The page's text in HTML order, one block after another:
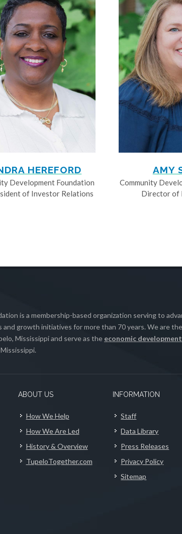
HEREFORD
Development Foundation
of Investor Relations
AMY
Community
Director of
is a membership-based organization serving to
growth initiatives for more than 70 years. We are the
Mississippi and serve as the economic development
ABOUT US
How We Help
How We Are Led
History & Overview
TupeloTogether.com
INFORMATION
Staff
Data Library
Press Releases
Privacy Policy
Sitemap